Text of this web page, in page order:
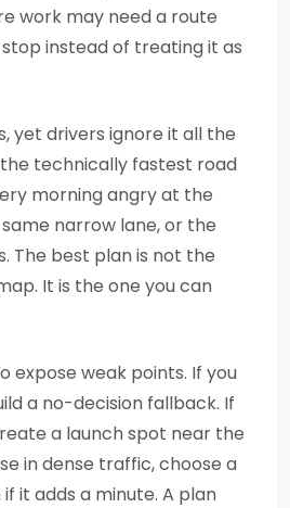
work may need a route
instead of treating it as
yet drivers ignore it all the
technically fastest road
morning angry at the
narrow lane, or the
The best plan is not the
It is the one you can
expose weak points. If you
a no-decision fallback. If
a launch spot near the
in dense traffic, choose a
it adds a minute. A plan